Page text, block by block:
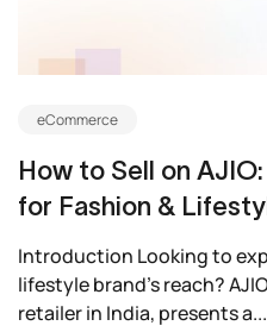
eCommerce
How to Sell on
for Fashion &
Introduction Looking to
lifestyle brand’s reach?
retailer in India, presents a...